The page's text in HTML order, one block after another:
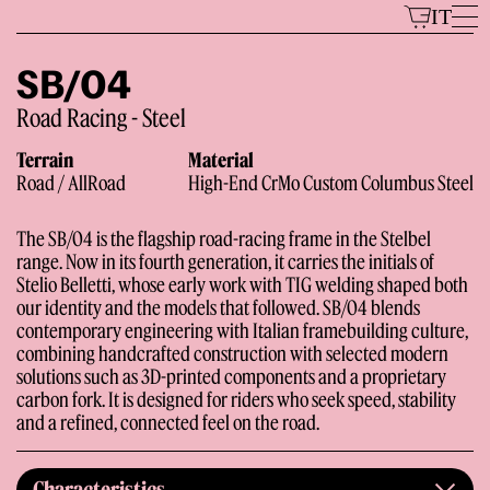
IT
Models
The Brand
SB/04
Road Racing - Steel
Terrain
Road / AllRoad
Material
High-End CrMo Custom Columbus Steel
The SB/04 is the flagship road-racing frame in the Stelbel
range. Now in its fourth generation, it carries the initials of
Stelio Belletti, whose early work with TIG welding shaped both
our identity and the models that followed. SB/04 blends
contemporary engineering with Italian framebuilding culture,
combining handcrafted construction with selected modern
solutions such as 3D-printed components and a proprietary
carbon fork. It is designed for riders who seek speed, stability
and a refined, connected feel on the road.